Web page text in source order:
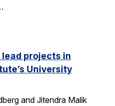
lead projects in
University
and Jitendra Malik